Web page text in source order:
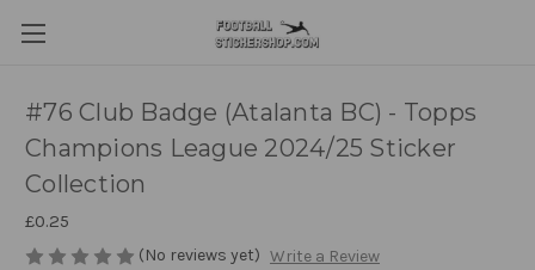
#76 Club Badge (Atalanta BC) - Topps
Champions League 2024/25 Sticker
Collection
£0.25
(No reviews yet) Write a Review